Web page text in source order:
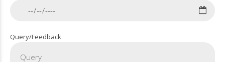
Query/Feedback